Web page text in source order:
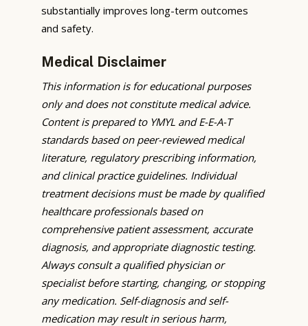
substantially improves long-term outcomes
and safety.
Medical Disclaimer
This information is for educational purposes
only and does not constitute medical advice.
Content is prepared to YMYL and E-E-A-T
standards based on peer-reviewed medical
literature, regulatory prescribing information,
and clinical practice guidelines. Individual
treatment decisions must be made by qualified
healthcare professionals based on
comprehensive patient assessment, accurate
diagnosis, and appropriate diagnostic testing.
Always consult a qualified physician or
specialist before starting, changing, or stopping
any medication. Self-diagnosis and self-
medication may result in serious harm,